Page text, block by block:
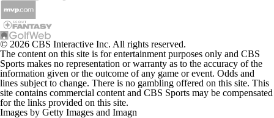
© 2026 CBS Interactive Inc. All rights reserved.
The content on this site is for entertainment purposes only and CBS
Sports makes no representation or warranty as to the accuracy of the
information given or the outcome of any game or event. Odds and
lines subject to change. There is no gambling offered on this site. This
site contains commercial content and CBS Sports may be compensated
for the links provided on this site.
Images by Getty Images and Imagn